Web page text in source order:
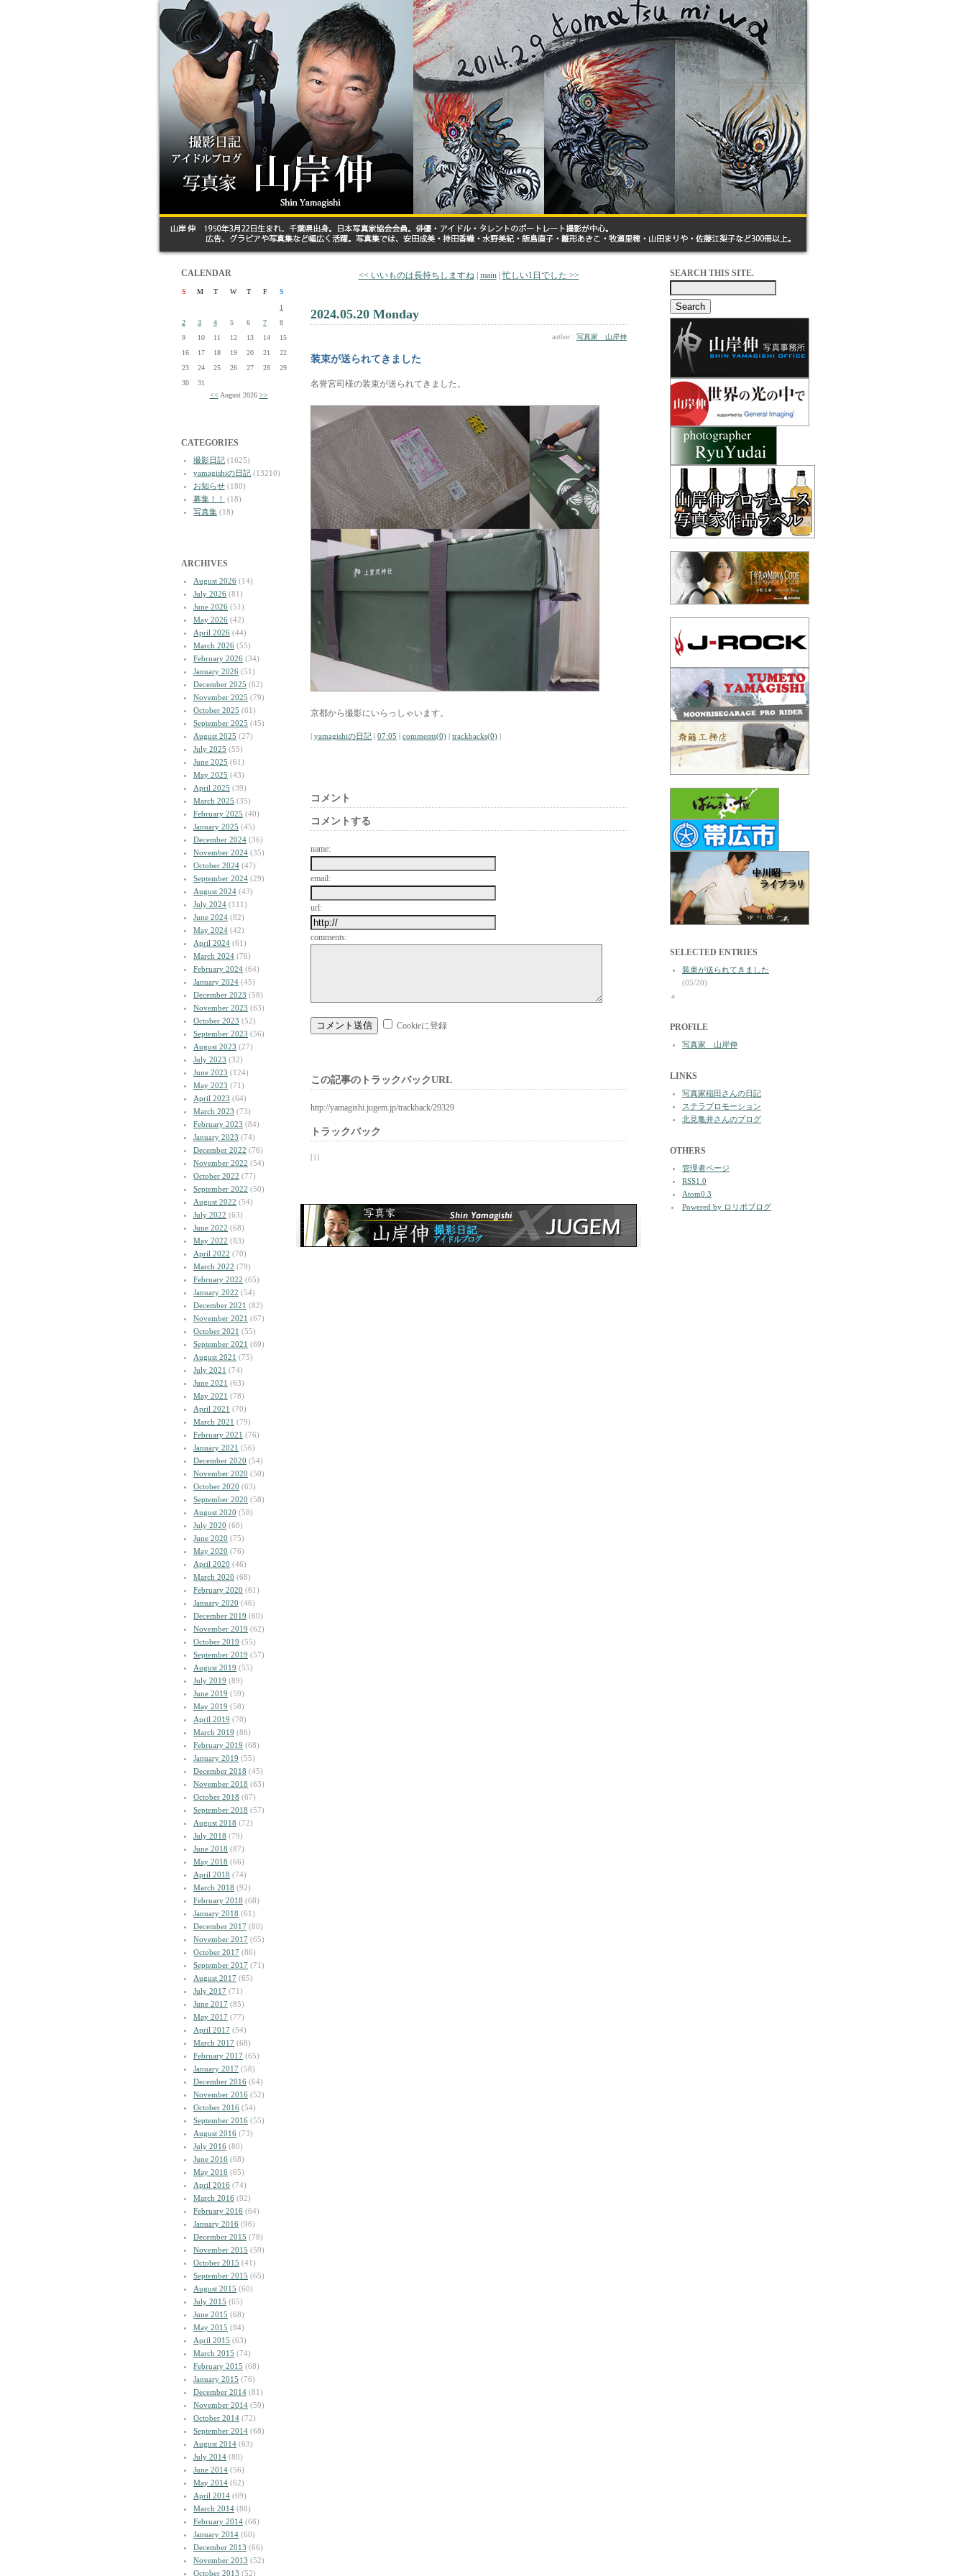
CALENDAR
S M T W T F
S
1
2
3 4 5 6 7
8
9
10 11 12 13 14
15
16
17 18 19 20 21
22
23
24 25 26 27 28
29
30
31
<< August 2026 >>
CATEGORIES
撮影日記 (1625)
yamagishiの日記 (13210)
お知らせ (180)
募集！！
(18)
写真集 (18)
ARCHIVES
August 2026 (14)
July 2026 (81)
June 2026 (51)
May 2026 (42)
April 2026 (44)
March 2026 (55)
February 2026 (34)
January 2026 (51)
December 2025 (62)
November 2025 (79)
October 2025 (61)
September 2025 (45)
August 2025 (27)
July 2025 (55)
June 2025 (61)
May 2025 (43)
April 2025 (39)
March 2025 (35)
February 2025 (40)
January 2025 (45)
December 2024 (36)
November 2024 (35)
October 2024 (47)
September 2024 (29)
August 2024 (43)
July 2024 (111)
June 2024 (82)
May 2024 (42)
April 2024 (61)
March 2024 (76)
February 2024 (64)
January 2024 (45)
December 2023 (58)
November 2023 (63)
October 2023 (52)
September 2023 (56)
August 2023 (27)
July 2023 (32)
June 2023 (124)
May 2023 (71)
April 2023 (64)
March 2023 (73)
February 2023 (84)
January 2023 (74)
December 2022 (76)
November 2022 (54)
October 2022 (77)
September 2022 (50)
August 2022 (54)
July 2022 (63)
June 2022 (68)
May 2022 (83)
April 2022 (70)
March 2022 (79)
February 2022 (65)
January 2022 (54)
December 2021 (82)
November 2021 (67)
October 2021 (55)
September 2021 (69)
August 2021 (75)
July 2021 (74)
June 2021 (63)
May 2021 (78)
April 2021 (70)
March 2021 (79)
February 2021 (76)
January 2021 (56)
December 2020 (54)
November 2020 (50)
October 2020 (63)
September 2020 (58)
August 2020 (58)
July 2020 (68)
June 2020 (75)
May 2020 (76)
April 2020 (46)
March 2020 (68)
February 2020 (61)
January 2020 (46)
December 2019 (60)
November 2019 (62)
October 2019 (55)
September 2019 (57)
August 2019 (55)
July 2019 (89)
June 2019 (59)
May 2019 (58)
April 2019 (70)
March 2019 (86)
February 2019 (68)
January 2019 (55)
December 2018 (45)
November 2018 (63)
October 2018 (67)
September 2018 (57)
August 2018 (72)
July 2018 (79)
June 2018 (87)
May 2018 (66)
April 2018 (74)
March 2018 (92)
February 2018 (68)
January 2018 (61)
December 2017 (80)
November 2017 (65)
October 2017 (86)
September 2017 (71)
August 2017 (65)
July 2017 (71)
June 2017 (85)
May 2017 (77)
April 2017 (54)
March 2017 (68)
February 2017 (65)
January 2017 (58)
December 2016 (64)
November 2016 (52)
October 2016 (54)
September 2016 (55)
August 2016 (73)
July 2016 (80)
June 2016 (68)
May 2016 (65)
April 2016 (74)
March 2016 (92)
February 2016 (64)
January 2016 (96)
December 2015 (78)
November 2015 (59)
October 2015 (41)
September 2015 (65)
August 2015 (60)
July 2015 (65)
June 2015 (68)
May 2015 (84)
April 2015 (63)
March 2015 (74)
February 2015 (68)
January 2015 (76)
December 2014 (81)
November 2014 (59)
October 2014 (72)
September 2014 (68)
August 2014 (63)
July 2014 (80)
June 2014 (56)
May 2014 (62)
April 2014 (69)
March 2014 (88)
February 2014 (66)
January 2014 (60)
December 2013 (66)
November 2013 (52)
October 2013 (52)
<< いいものは長持ちしますね| main|忙しい1日でした >>
2024.05.20 Monday
author : 写真家 山岸伸
装束が送られてきました
名誉宮司様の装束が送られてきました。
京都から撮影にいらっしゃいます。
| yamagishiの日記 | 07:05 | comments(0) | trackbacks(0) |
コメント
コメントする
name:
email:
url:
comments:
Cookieに登録
この記事のトラックバックURL
http://yamagishi.jugem.jp/trackback/29329
トラックバック
| | |
SEARCH THIS SITE.
SELECTED ENTRIES
装束が送られてきました
(05/20)
a
PROFILE
写真家 山岸伸
LINKS
写真家稲田さんの日記
ステラプロモーション
北見亀井さんのブログ
OTHERS
管理者ページ
RSS1.0
Atom0.3
Powered by ロリポブログ